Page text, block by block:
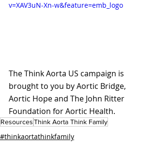
v=XAV3uN-Xn-w&feature=emb_logo
The Think Aorta US campaign is
brought to you by Aortic Bridge,
Aortic Hope and The John Ritter
Foundation for Aortic Health.
ResourcesThink Aorta Think Family
#thinkaortathinkfamily